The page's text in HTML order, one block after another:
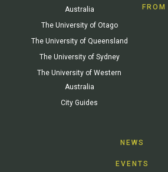
Australia
The University of Otago
The University of Queensland
The University of Sydney
The University of Western
Australia
City Guides
NEWS
EVENTS